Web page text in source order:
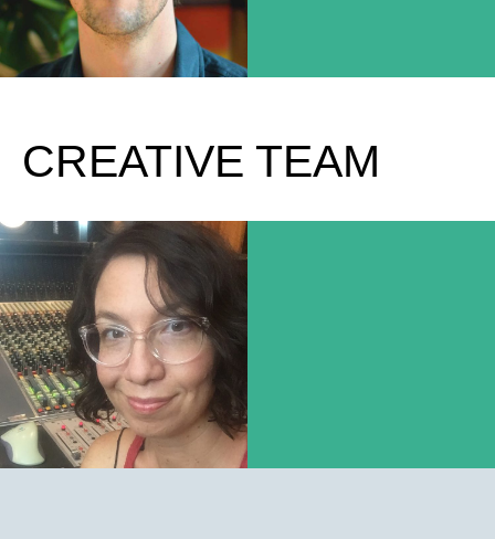
CREATIVE TEAM